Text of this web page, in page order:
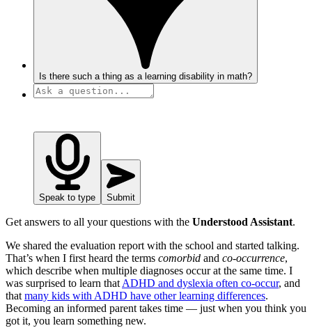
Is there such a thing as a learning disability in math?
Speak to type Submit
Get answers to all your questions with the Understood Assistant.
We shared the evaluation report with the school and started talking.
That’s when I first heard the terms comorbid and co-occurrence,
which describe when multiple diagnoses occur at the same time. I
was surprised to learn that ADHD and dyslexia often co-occur, and
that many kids with ADHD have other learning differences.
Becoming an informed parent takes time — just when you think you
got it, you learn something new.